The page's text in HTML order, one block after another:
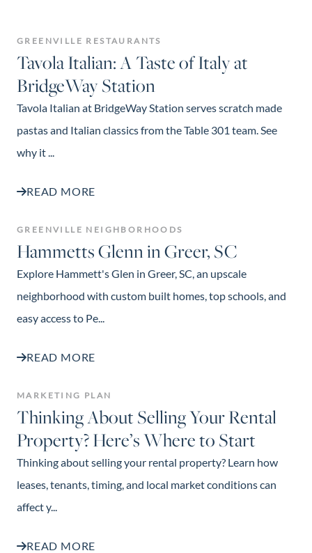
GREENVILLE RESTAURANTS
Tavola Italian: A Taste of Italy at
BridgeWay Station
Tavola Italian at BridgeWay Station serves scratch made
pastas and Italian classics from the Table 301 team. See
why it ...
READ MORE
GREENVILLE NEIGHBORHOODS
Hammetts Glenn in Greer, SC
Explore Hammett's Glen in Greer, SC, an upscale
neighborhood with custom built homes, top schools, and
easy access to Pe...
READ MORE
MARKETING PLAN
Thinking About Selling Your Rental
Property? Here’s Where to Start
Thinking about selling your rental property? Learn how
leases, tenants, timing, and local market conditions can
affect y...
READ MORE